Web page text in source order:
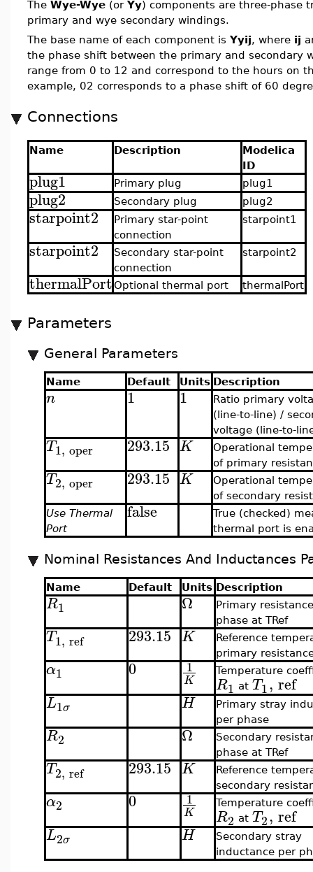
The Wye-Wye (or Yy) components are three-phase
primary and wye secondary windings.
The base name of each component is Yyij, where ij
the phase shift between the primary and secondary
range from 0 to 12 and correspond to the hours on
example, 02 corresponds to a phase shift of 60
Connections
Name Description
Modelica
ID
plug1 Primary plug plug1
plug2 Secondary plug plug2
starpoint2
Primary star-point
connection
starpoint1
starpoint2
Secondary star-point
connection
starpoint2
thermalPortOptional thermal port thermalPort
Parameters
General Parameters
Name Default Units Description
n 1 1
Ratio primary
(line-to-line) /
voltage (line-to-
T1, oper 293.15 K
Operational
of primary
T2, oper 293.15 K
Operational
of secondary
Use Thermal
Port
false
True (checked)
thermal port is
Nominal Resistances And Inductances
Name Default Units Description
R1 Ω
Primary
phase at TRef
T1, ref 293.15 K
Reference
primary
α1 0 1
K
Temperature
R1 at T1, ref
L1σ H
Primary stray
per phase
R2 Ω
Secondary
phase at TRef
T2, ref 293.15 K
Reference
secondary
α2 0 1
K
Temperature
R2 at T2, ref
L2σ H
Secondary stray
inductance per